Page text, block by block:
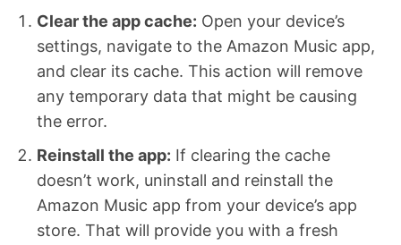
Clear the app cache: Open your device’s
settings, navigate to the Amazon Music app,
and clear its cache. This action will remove
any temporary data that might be causing
the error.
Reinstall the app: If clearing the cache
doesn’t work, uninstall and reinstall the
Amazon Music app from your device’s app
store. That will provide you with a fresh